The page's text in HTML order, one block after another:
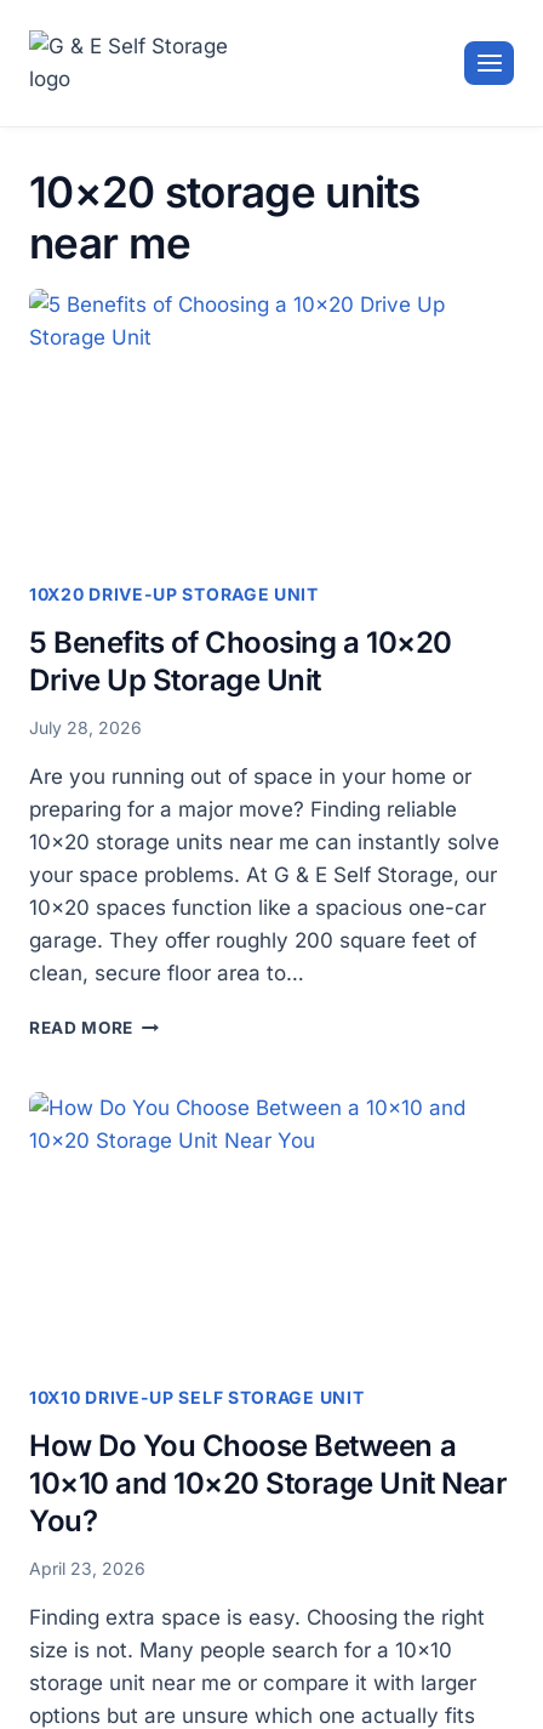
content
10×20 storage units
near me
10X20 DRIVE-UP STORAGE UNIT
5 Benefits of Choosing a 10×20
Drive Up Storage Unit
July 28, 2026
Are you running out of space in your home or
preparing for a major move? Finding reliable
10×20 storage units near me can instantly solve
your space problems. At G & E Self Storage, our
10×20 spaces function like a spacious one-car
garage. They offer roughly 200 square feet of
clean, secure floor area to…
READ MORE
CHOOSING
10×20
10X10 DRIVE-UP SELF STORAGE UNIT
How Do You Choose Between a
10×10 and 10×20 Storage Unit Near
You?
April 23, 2026
Finding extra space is easy. Choosing the right
size is not. Many people search for a 10×10
storage unit near me or compare it with larger
options but are unsure which one actually fits